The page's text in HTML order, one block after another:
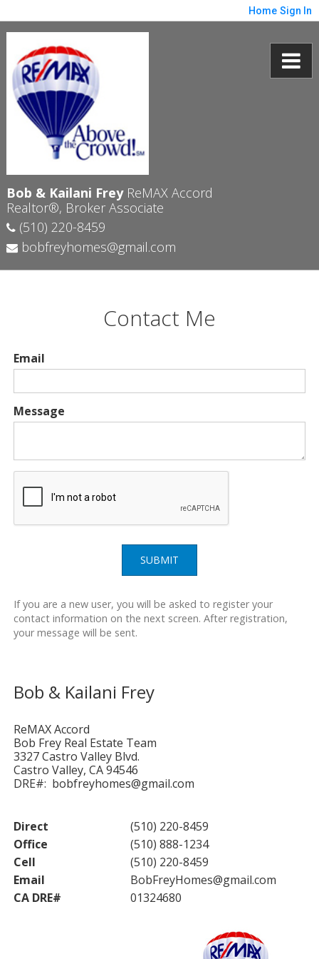
Home Sign In
Bob & Kailani FreyReMAX Accord
Realtor®, Broker Associate
(510) 220-8459
bobfreyhomes@gmail.com
Contact Me
Email
Message
SUBMIT
If you are a new user, you will be asked to register your
contact information on the next screen. After registration,
your message will be sent.
Bob & Kailani Frey
ReMAX Accord
Bob Frey Real Estate Team
3327 Castro Valley Blvd.
Castro Valley, CA 94546
DRE#: bobfreyhomes@gmail.com
Direct
(510) 220-8459
Office
(510) 888-1234
Cell
(510) 220-8459
Email
BobFreyHomes@gmail.com
CA DRE#
01324680